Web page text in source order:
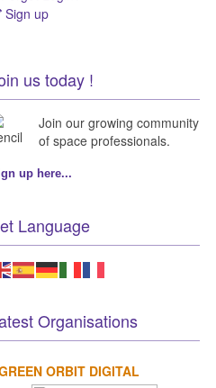
Sign up
us today !
Join our growing community
of space professionals.
up here...
Language
Organisations
ORBIT DIGITAL